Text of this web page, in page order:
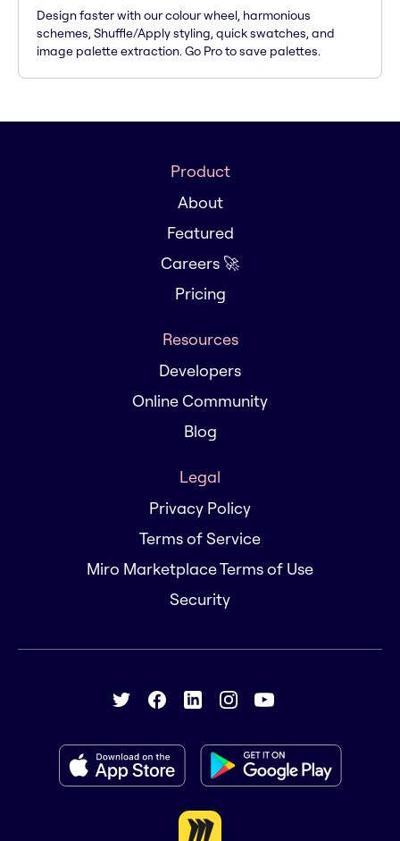
Design faster with our colour wheel, harmonious
schemes, Shuffle/Apply styling, quick swatches, and
image palette extraction. Go Pro to save palettes.
Product
About
Featured
Careers 🚀
Pricing
Resources
Developers
Online Community
Blog
Legal
Privacy Policy
Terms of Service
Miro Marketplace Terms of Use
Security